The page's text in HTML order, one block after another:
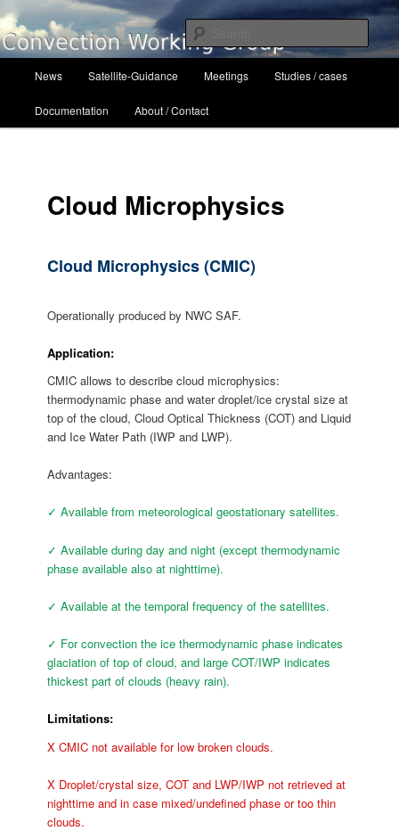
Skip
to
primary
Convection Working Group
News Satellite-Guidance Meetings Studies / cases
Documentation About / Contact
Cloud Microphysics
Cloud Microphysics (CMIC)
Operationally produced by NWC SAF.
Application:
CMIC allows to describe cloud microphysics:
thermodynamic phase and water droplet/ice crystal size at
top of the cloud, Cloud Optical Thickness (COT) and Liquid
and Ice Water Path (IWP and LWP).
Advantages:
✓ Available from meteorological geostationary satellites.
✓ Available during day and night (except thermodynamic
phase available also at nighttime).
✓ Available at the temporal frequency of the satellites.
✓ For convection the ice thermodynamic phase indicates
glaciation of top of cloud, and large COT/IWP indicates
thickest part of clouds (heavy rain).
Limitations:
X CMIC not available for low broken clouds.
X Droplet/crystal size, COT and LWP/IWP not retrieved at
nighttime and in case mixed/undefined phase or too thin
clouds.